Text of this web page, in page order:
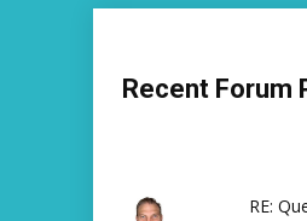
Recent Forum
RE: